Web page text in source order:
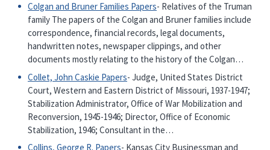
Colgan and Bruner Families Papers- Relatives of the Truman
family The papers of the Colgan and Bruner families include
correspondence, financial records, legal documents,
handwritten notes, newspaper clippings, and other
documents mostly relating to the history of the Colgan…
Collet, John Caskie Papers- Judge, United States District
Court, Western and Eastern District of Missouri, 1937-1947;
Stabilization Administrator, Office of War Mobilization and
Reconversion, 1945-1946; Director, Office of Economic
Stabilization, 1946; Consultant in the…
Collins, George R. Papers- Kansas City Businessman and